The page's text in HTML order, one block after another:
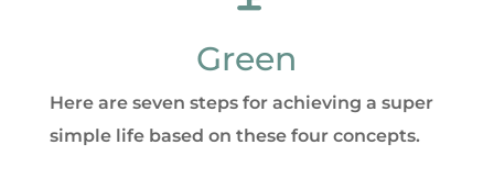
Green
Here are seven steps for achieving a super
simple life based on these four concepts.